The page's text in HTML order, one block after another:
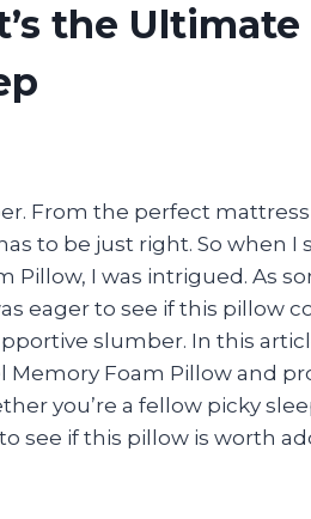
the
From the perfect
to be just right. So when I
Pillow, I was intrigued. As
eager to see if this pillow
slumber. In this
Memory Foam Pillow and
you’re a fellow picky
see if this pillow is worth